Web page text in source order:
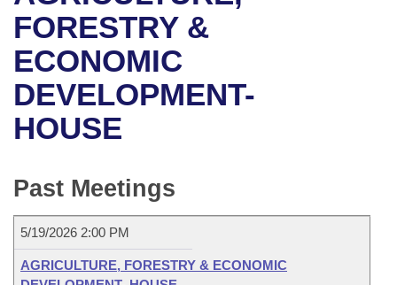
Bills in House Committees
Bills in Senate Committees
Bills in Joint Committees
Recent Activities
Recently Filed
Personalized Bill Tracking
Bills Returned from Committee
Bill Conflicts Report
House
Senate
House Budget
Senate Budget
House Roll Call
Uncodified Historic Legislation
Governor's Veto List
Search Center
FORESTRY &
ECONOMIC
DEVELOPMENT-
HOUSE
Past Meetings
5/19/2026 2:00 PM
AGRICULTURE, FORESTRY & ECONOMIC